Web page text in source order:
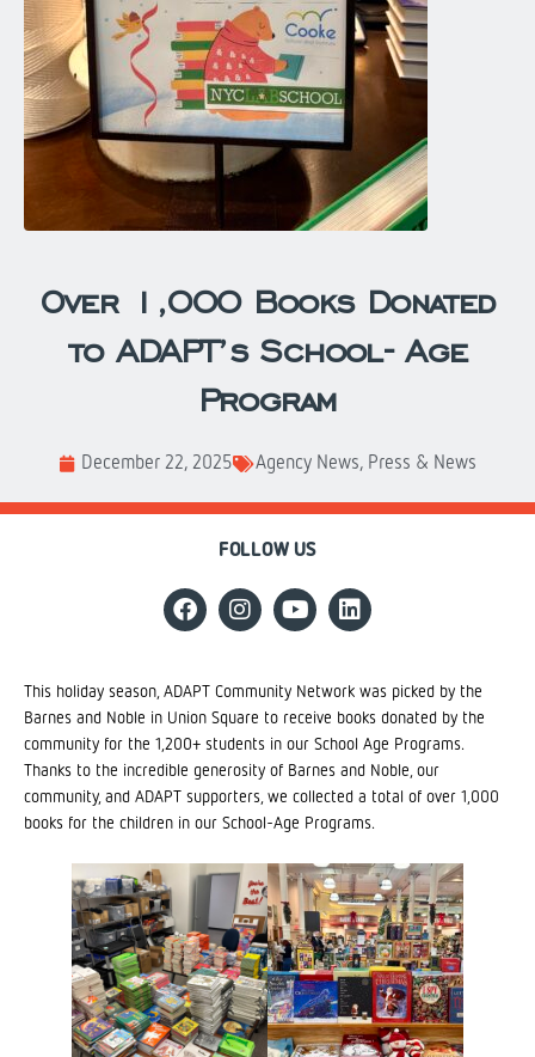
Over 1,000 Books Donated
to ADAPT’s School- Age
Program
December 22, 2025 Agency News, Press & News
FOLLOW US
This holiday season, ADAPT Community Network was picked by the
Barnes and Noble in Union Square to receive books donated by the
community for the 1,200+ students in our School Age Programs.
Thanks to the incredible generosity of Barnes and Noble, our
community, and ADAPT supporters, we collected a total of over 1,000
books for the children in our School-Age Programs.